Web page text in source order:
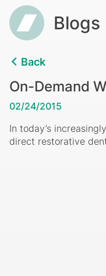
Blogs
Back
On-Demand
02/24/2015
In today’s
direct restorative